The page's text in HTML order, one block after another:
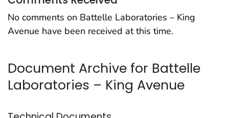
No comments on Battelle Laboratories – King
Avenue have been received at this time.
Document Archive for Battelle
Laboratories – King Avenue